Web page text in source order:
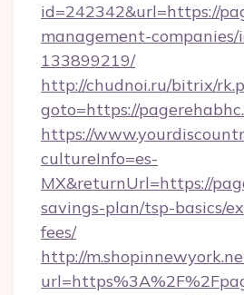
id=242342&url=https://
management-companies/
133899219/
http://chudnoi.ru/bitrix/
goto=https://
https://
cultureInfo=es-
MX&returnUrl=https://
savings-plan/tsp-basics/
fees/
http://